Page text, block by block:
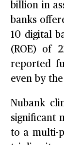
billion in
banks
10 digital
(ROE) of
reported
even by
Nubank
significant
to a multi-